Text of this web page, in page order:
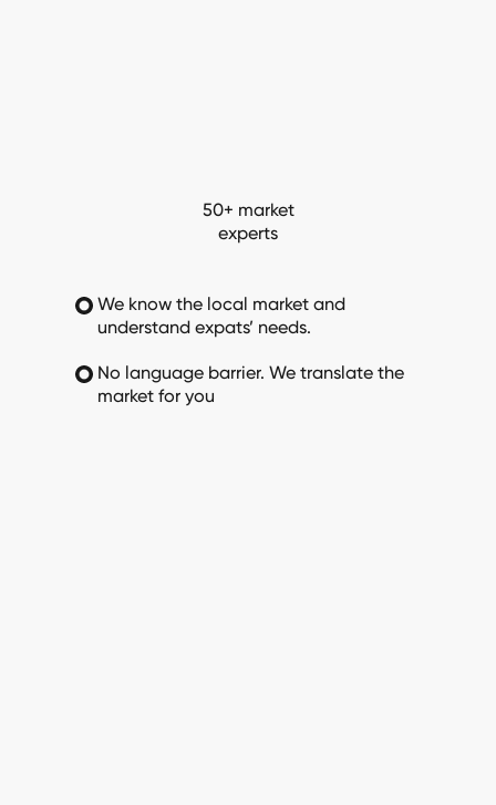
50+ market
experts
We know the local market and
understand expats’ needs.
No language barrier. We translate the
market for you